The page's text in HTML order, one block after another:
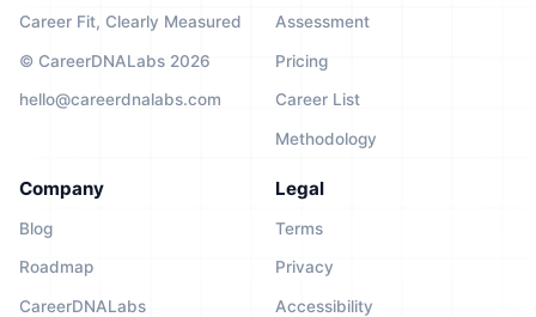
Career Fit, Clearly Measured
© CareerDNALabs 2026
hello@careerdnalabs.com
Assessment
Pricing
Career List
Methodology
Company
Blog
Roadmap
CareerDNALabs
Legal
Terms
Privacy
Accessibility